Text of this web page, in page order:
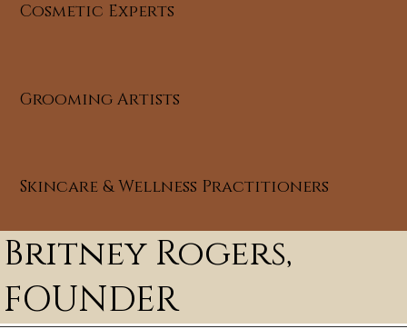
Cosmetic Experts
Grooming Artists
Skincare & Wellness Practitioners
Britney Rogers,
FOUNDER